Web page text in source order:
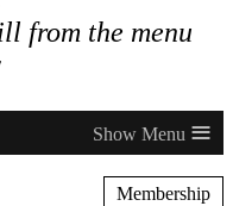
from the menu
≡
Membership